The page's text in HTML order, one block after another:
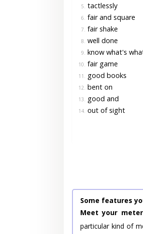
5. tactlessly
6. fair and square
7. fair shake
8. well done
9. know what's
10. fair game
11. good books
12. bent on
13. good and
14. out of sight
Some features
Meet your
particular kind of